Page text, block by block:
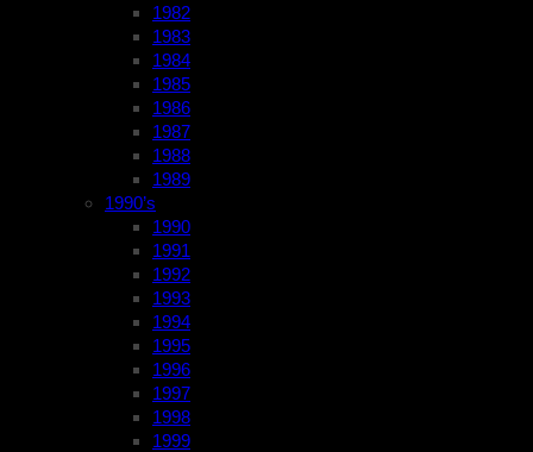
1982
1983
1984
1985
1986
1987
1988
1989
1990’s
1990
1991
1992
1993
1994
1995
1996
1997
1998
1999